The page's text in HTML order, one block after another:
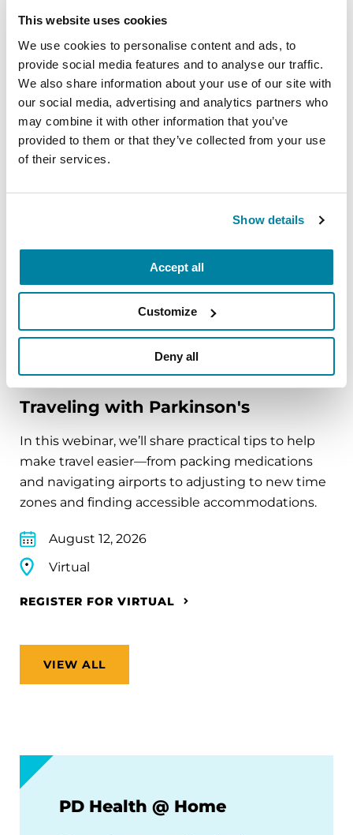
This website uses cookies
We use cookies to personalise content and ads, to
provide social media features and to analyse our traffic.
We also share information about your use of our site with
our social media, advertising and analytics partners who
may combine it with other information that you’ve
provided to them or that they’ve collected from your use
of their services.
Show details
Accept all
Customize
Deny all
EDUCATIONAL EVENTS
The PD Solo Network
A virtual network for people living with
circumstance.
Virtual
REGISTER FOR VIRTUAL
EDUCATIONAL EVENTS
Traveling with Parkinson's
In this webinar, we’ll share practical tips to help
make travel easier—from packing medications
and navigating airports to adjusting to new time
zones and finding accessible accommodations.
August 12, 2026
Virtual
REGISTER FOR VIRTUAL
VIEW ALL
PD Health @ Home